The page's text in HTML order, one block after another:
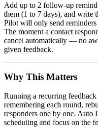
Add up to 2 follow-up
them (1 to 7 days), and write
Pilot will only send
The moment a contact
cancel automatically — no
given feedback.
Why This Matters
Running a recurring
remembering each round,
responders one by one. Auto
scheduling and focus on the